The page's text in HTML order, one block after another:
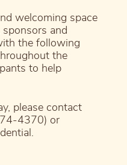
welcoming space
and
the following
the
to help
please contact
4370) or